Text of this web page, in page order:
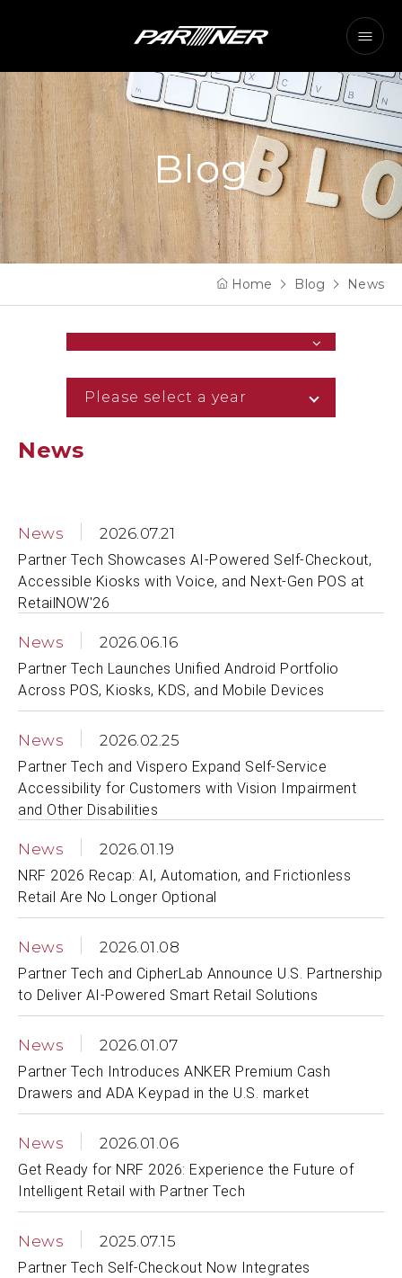
Blog
Home Blog News
News
Please select a year
News 2026.07.21
Partner Tech Showcases AI-Powered Self-Checkout,
Accessible Kiosks with Voice, and Next-Gen POS at
RetailNOW'26
News 2026.06.16
Partner Tech Launches Unified Android Portfolio
Across POS, Kiosks, KDS, and Mobile Devices
News 2026.02.25
Partner Tech and Vispero Expand Self-Service
Accessibility for Customers with Vision Impairment
and Other Disabilities
News 2026.01.19
NRF 2026 Recap: AI, Automation, and Frictionless
Retail Are No Longer Optional
News 2026.01.08
Partner Tech and CipherLab Announce U.S. Partnership
to Deliver AI-Powered Smart Retail Solutions
News 2026.01.07
Partner Tech Introduces ANKER Premium Cash
Drawers and ADA Keypad in the U.S. market
News 2026.01.06
Get Ready for NRF 2026: Experience the Future of
Intelligent Retail with Partner Tech
News 2025.07.15
Partner Tech Self-Checkout Now Integrates